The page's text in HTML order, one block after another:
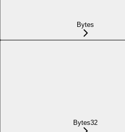
Bytes
Bytes32